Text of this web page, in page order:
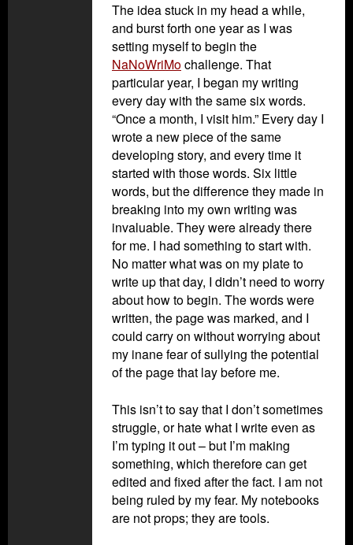
The idea stuck in my head a while,
and burst forth one year as I was
setting myself to begin the
NaNoWriMo challenge. That
particular year, I began my writing
every day with the same six words.
“Once a month, I visit him.” Every day I
wrote a new piece of the same
developing story, and every time it
started with those words. Six little
words, but the difference they made in
breaking into my own writing was
invaluable. They were already there
for me. I had something to start with.
No matter what was on my plate to
write up that day, I didn’t need to worry
about how to begin. The words were
written, the page was marked, and I
could carry on without worrying about
my inane fear of sullying the potential
of the page that lay before me.
This isn’t to say that I don’t sometimes
struggle, or hate what I write even as
I’m typing it out – but I’m making
something, which therefore can get
edited and fixed after the fact. I am not
being ruled by my fear. My notebooks
are not props; they are tools.